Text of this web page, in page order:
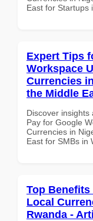
East for Startups
Expert Tips
Workspace
Currencies
the Middle
Discover insights
Pay for Google
Currencies in
East for SMBs in
Top
Local
Rwanda -